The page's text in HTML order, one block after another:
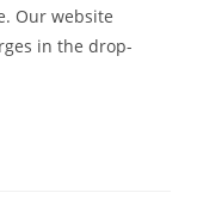
Our website
in the drop-